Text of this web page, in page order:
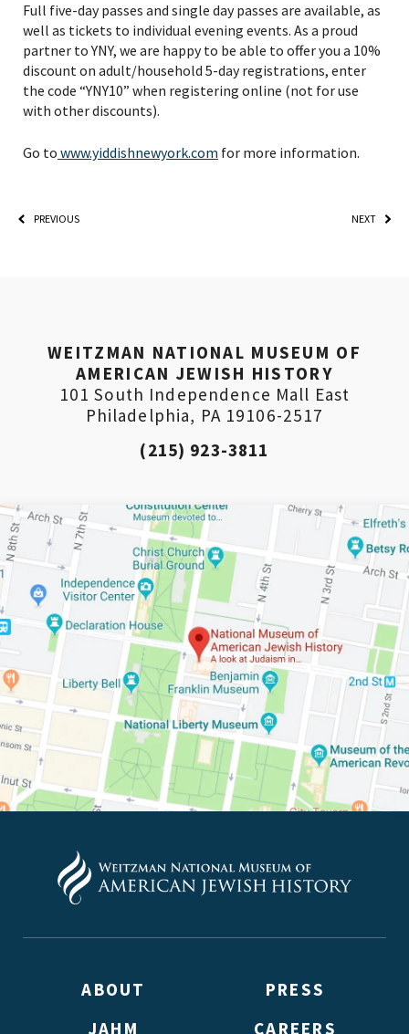
Full five-day passes and single day passes are available, as
well as tickets to individual evening events. As a proud
partner to YNY, we are happy to be able to offer you a 10%
discount on adult/household 5-day registrations, enter
the code “YNY10” when registering online (not for use
with other discounts).
Go to www.yiddishnewyork.com for more information.
PREVIOUS NEXT
*By providing your email address, you will receive
updates and news from The Weitzman. Already signed
up to receive updates? Please enter your email anyway.
(Don’t worry, you won’t receive double emails!)
ABOUT
PRESS
JAHM
CAREERS
WEITZMAN NATIONAL MUSEUM OF
AMERICAN JEWISH HISTORY
101 South Independence Mall East
Philadelphia, PA 19106-2517
(215) 923-3811